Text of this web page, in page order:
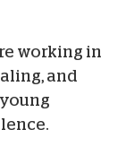
working in
and